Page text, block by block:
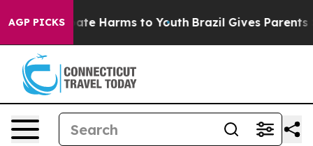
AGP PICKS
to Abate Harms to Youth Brazil Gives Parents